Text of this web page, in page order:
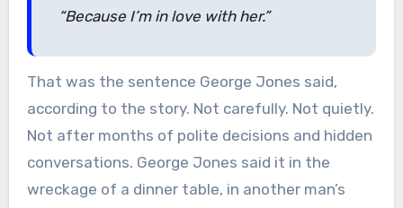
“Because I’m in love with her.”
That was the sentence George Jones said,
according to the story. Not carefully. Not quietly.
Not after months of polite decisions and hidden
conversations. George Jones said it in the
wreckage of a dinner table, in another man’s